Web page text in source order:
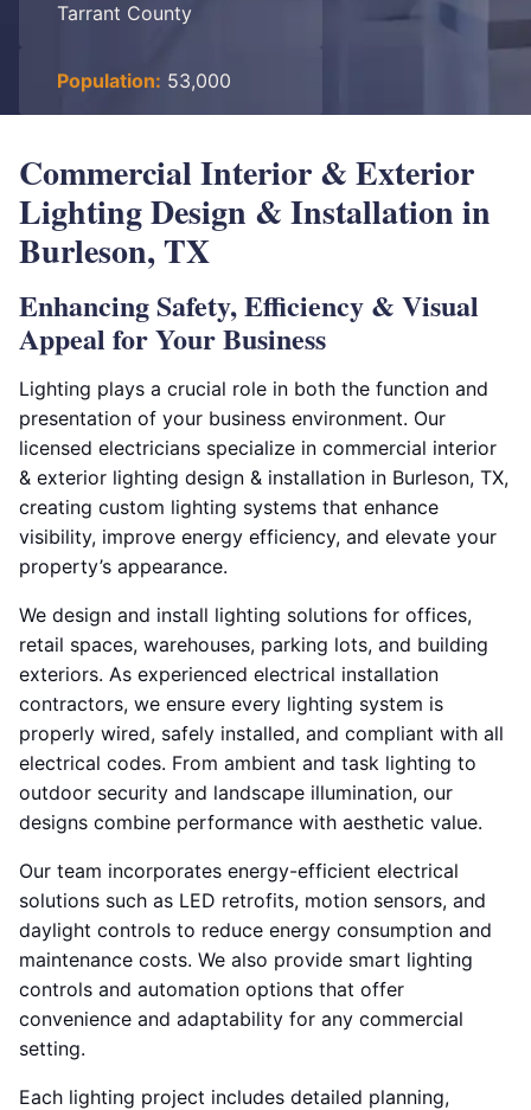
Tarrant County
Population: 53,000
Commercial Interior & Exterior
Lighting Design & Installation in
Burleson, TX
Enhancing Safety, Efficiency & Visual
Appeal for Your Business
Lighting plays a crucial role in both the function and
presentation of your business environment. Our
licensed electricians specialize in commercial interior
& exterior lighting design & installation in Burleson, TX,
creating custom lighting systems that enhance
visibility, improve energy efficiency, and elevate your
property’s appearance.
We design and install lighting solutions for offices,
retail spaces, warehouses, parking lots, and building
exteriors. As experienced electrical installation
contractors, we ensure every lighting system is
properly wired, safely installed, and compliant with all
electrical codes. From ambient and task lighting to
outdoor security and landscape illumination, our
designs combine performance with aesthetic value.
Our team incorporates energy-efficient electrical
solutions such as LED retrofits, motion sensors, and
daylight controls to reduce energy consumption and
maintenance costs. We also provide smart lighting
controls and automation options that offer
convenience and adaptability for any commercial
setting.
Each lighting project includes detailed planning,